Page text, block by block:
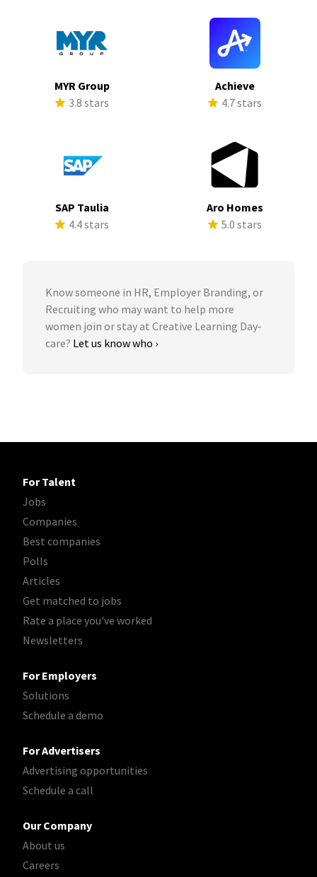
MYR Group
3.8 stars
Achieve
4.7 stars
SAP Taulia
4.4 stars
Aro Homes
5.0 stars
Know someone in HR, Employer Branding, or
Recruiting who may want to help more
women join or stay at Creative Learning Day-
care? Let us know who ›
For Talent
Jobs
Companies
Best companies
Polls
Articles
Get matched to jobs
Rate a place you've worked
Newsletters
For Employers
Solutions
Schedule a demo
For Advertisers
Advertising opportunities
Schedule a call
Our Company
About us
Careers